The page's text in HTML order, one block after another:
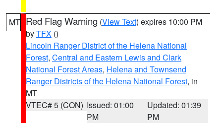
MT Red Flag Warning (View Text) expires 10:00 PM
byTFX ()
Lincoln Ranger District of the Helena National
Forest, Central and Eastern Lewis and Clark
National Forest Areas, Helena and Townsend
Ranger Districts of the Helena National Forest, in
MT
VTEC# 5 (CON) Issued: 01:00
PM
Updated: 01:39
PM